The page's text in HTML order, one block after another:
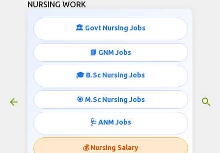
NURSING WORK
🏛️ Govt Nursing Jobs
📘 GNM Jobs
🎓 B.Sc Nursing Jobs
🎯 M.Sc Nursing Jobs
🩺 ANM Jobs
💰 Nursing Salary
All India Institute of Medical
Sciences Bhopal – Project Nurse-III
Recruitment 2026
February 15, 2026
Department of Psychiatry | ICMR Funded